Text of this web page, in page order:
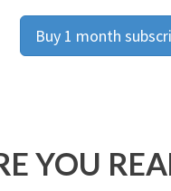
Buy 1 month
YOU